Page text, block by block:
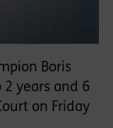
Boris
2 years and 6
on Friday